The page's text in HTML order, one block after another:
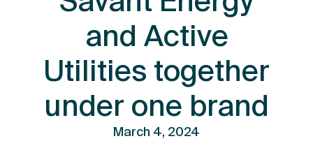
and Active
Utilities together
under one brand
March 4, 2024